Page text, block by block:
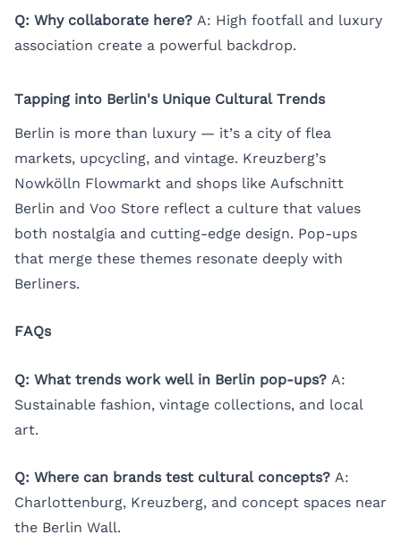
Q: Why collaborate here? A: High footfall and luxury
association create a powerful backdrop.
Tapping into Berlin's Unique Cultural Trends
Berlin is more than luxury — it’s a city of flea
markets, upcycling, and vintage. Kreuzberg’s
Nowkölln Flowmarkt and shops like Aufschnitt
Berlin and Voo Store reflect a culture that values
both nostalgia and cutting-edge design. Pop-ups
that merge these themes resonate deeply with
Berliners.
FAQs
Q: What trends work well in Berlin pop-ups? A:
Sustainable fashion, vintage collections, and local
art.
Q: Where can brands test cultural concepts? A:
Charlottenburg, Kreuzberg, and concept spaces near
the Berlin Wall.